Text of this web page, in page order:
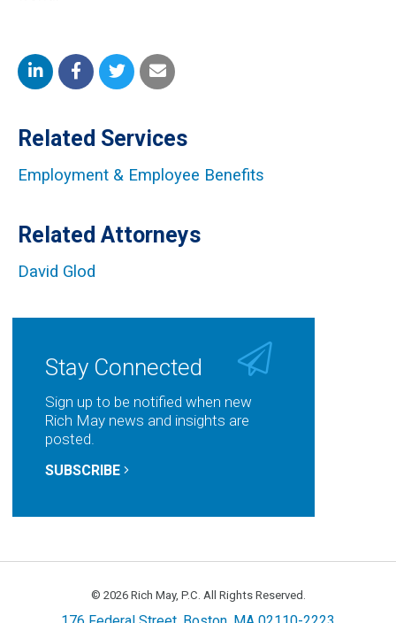
Share
LinkedIn
Share
Facebook
Share
Twitter
Share
Email
Related Services
Employment & Employee Benefits
Related Attorneys
David Glod
Stay Connected
Sign up to be notified when new
Rich May news and insights are
posted.
SUBSCRIBE
© 2026 Rich May, P.C. All Rights Reserved.